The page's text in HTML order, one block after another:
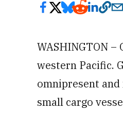
WASHINGTON
western Pacific.
omnipresent
small cargo